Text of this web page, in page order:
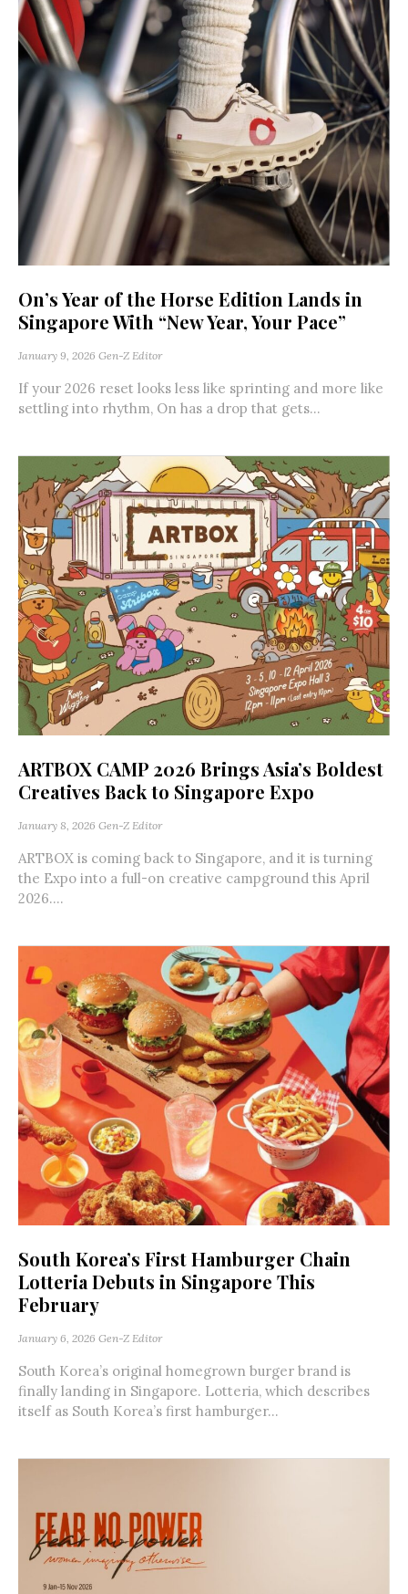
On’s Year of the Horse Edition Lands in
Singapore With “New Year, Your Pace”
January 9, 2026 Gen-Z Editor
If your 2026 reset looks less like sprinting and more like
settling into rhythm, On has a drop that gets...
ARTBOX CAMP 2026 Brings Asia’s Boldest
Creatives Back to Singapore Expo
January 8, 2026 Gen-Z Editor
ARTBOX is coming back to Singapore, and it is turning
the Expo into a full-on creative campground this April
2026....
South Korea’s First Hamburger Chain
Lotteria Debuts in Singapore This
February
January 6, 2026 Gen-Z Editor
South Korea’s original homegrown burger brand is
finally landing in Singapore. Lotteria, which describes
itself as South Korea’s first hamburger...